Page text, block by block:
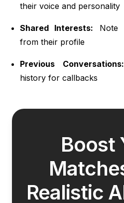
their voice and personality
Shared Interests: Note
from their profile
Previous Conversations:
history for callbacks
Boost
Realistic